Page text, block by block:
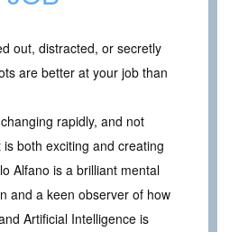
out, distracted, or secretly
are better at your job than
rapidly, and not
is both exciting and creating
Alfano is a brilliant mental
and a keen observer of how
Artificial Intelligence is